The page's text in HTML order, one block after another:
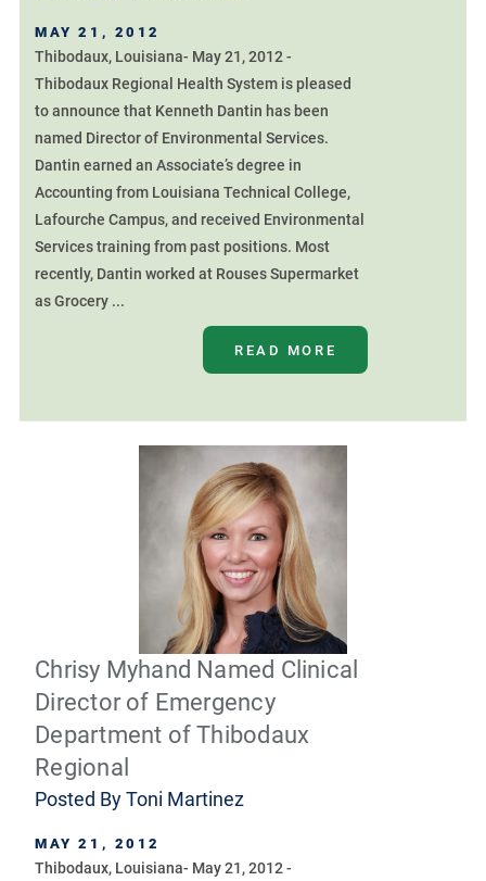
MAY 21, 2012
Thibodaux, Louisiana- May 21, 2012 -
Thibodaux Regional Health System is pleased
to announce that Kenneth Dantin has been
named Director of Environmental Services.
Dantin earned an Associate’s degree in
Accounting from Louisiana Technical College,
Lafourche Campus, and received Environmental
Services training from past positions. Most
recently, Dantin worked at Rouses Supermarket
as Grocery ...
READ MORE
Chrisy Myhand Named Clinical
Director of Emergency
Department of Thibodaux
Regional
Posted ByToni Martinez
MAY 21, 2012
Thibodaux, Louisiana- May 21, 2012 -